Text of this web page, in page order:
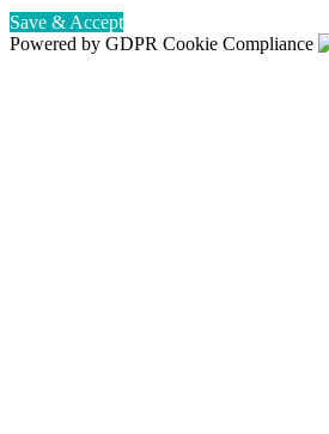
Save & Accept
Powered by GDPR Cookie Compliance